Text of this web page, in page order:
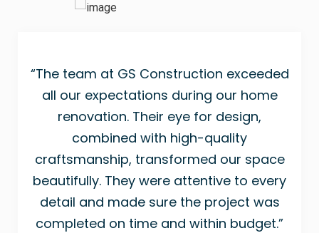
“The team at GS Construction exceeded
all our expectations during our home
renovation. Their eye for design,
combined with high-quality
craftsmanship, transformed our space
beautifully. They were attentive to every
detail and made sure the project was
completed on time and within budget.”